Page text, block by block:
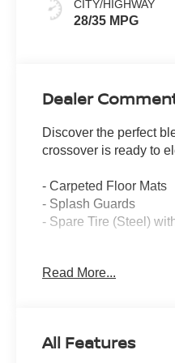
CITY/HIGHWAY
28/35 MPG
Dealer
Discover the perfect
crossover is ready to
- Carpeted Floor Mats
- Splash Guards
- Spare Tire (Steel)
embarking on a
keep you on the road
Read More...
All Features